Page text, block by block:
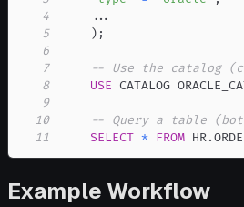
4
...
5
) ;
6
7
-- Use the catalog
8
USE CATALOG
9
10
-- Query a table
11
SELECT * FROM HR.
Example Workflow